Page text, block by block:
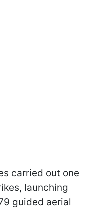
carried out one
launching
guided aerial